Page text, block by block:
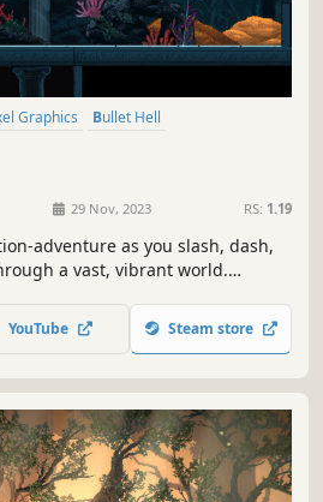
Graphics
Bullet Hell
29 Nov, 2023 RS: 1.19
adventure as you slash, dash,
a vast, vibrant world.
boss battles. Experience a tale of
in TEVI, a bullet hell
YouTube Steam store